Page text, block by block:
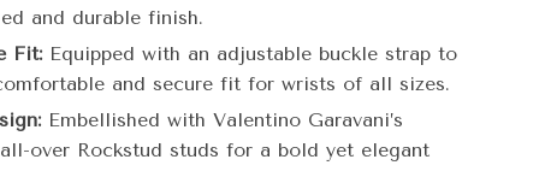
and durable finish.
Fit: Equipped with an adjustable buckle strap to
and secure fit for wrists of all sizes.
Embellished with Valentino Garavani’s
over Rockstud studs for a bold yet elegant